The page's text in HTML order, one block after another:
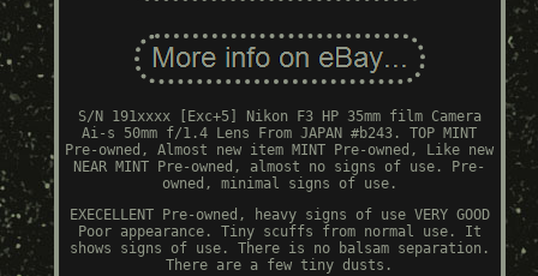
S/N 191xxxx [Exc+5] Nikon F3 HP 35mm film Camera
Ai-s 50mm f/1.4 Lens From JAPAN #b243. TOP MINT
Pre-owned, Almost new item MINT Pre-owned, Like new
NEAR MINT Pre-owned, almost no signs of use. Pre-
owned, minimal signs of use.
EXECELLENT Pre-owned, heavy signs of use VERY GOOD
Poor appearance. Tiny scuffs from normal use. It
shows signs of use. There is no balsam separation.
There are a few tiny dusts.